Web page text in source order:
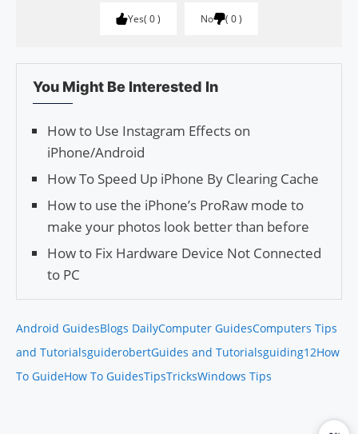
Yes 0 No 0
You Might Be Interested In
How to Use Instagram Effects on
iPhone/Android
How To Speed Up iPhone By Clearing Cache
How to use the iPhone’s ProRaw mode to
make your photos look better than before
How to Fix Hardware Device Not Connected
to PC
Android GuidesBlogs DailyComputer GuidesComputers Tips
and TutorialsguiderobertGuides and Tutorialsguiding12How
To GuideHow To GuidesTipsTricksWindows Tips